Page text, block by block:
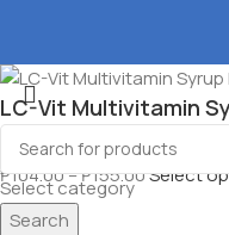
Select category
Search
LC-Vit Multivitamin
₱104.00–₱155.00Select
Menu